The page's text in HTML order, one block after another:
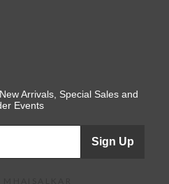
Arrivals, Special Sales and
Events
Sign Up